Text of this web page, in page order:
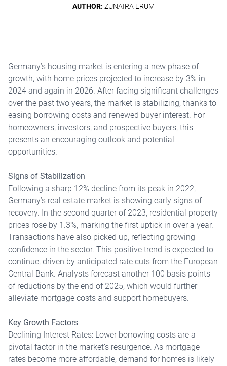
AUTHOR: ZUNAIRA ERUM
Germany’s housing market is entering a new phase of
growth, with home prices projected to increase by 3% in
2024 and again in 2026. After facing significant challenges
over the past two years, the market is stabilizing, thanks to
easing borrowing costs and renewed buyer interest. For
homeowners, investors, and prospective buyers, this
presents an encouraging outlook and potential
opportunities.
Signs of Stabilization
Following a sharp 12% decline from its peak in 2022,
Germany’s real estate market is showing early signs of
recovery. In the second quarter of 2023, residential property
prices rose by 1.3%, marking the first uptick in over a year.
Transactions have also picked up, reflecting growing
confidence in the sector. This positive trend is expected to
continue, driven by anticipated rate cuts from the European
Central Bank. Analysts forecast another 100 basis points
of reductions by the end of 2025, which would further
alleviate mortgage costs and support homebuyers.
Key Growth Factors
Declining Interest Rates: Lower borrowing costs are a
pivotal factor in the market’s resurgence. As mortgage
rates become more affordable, demand for homes is likely